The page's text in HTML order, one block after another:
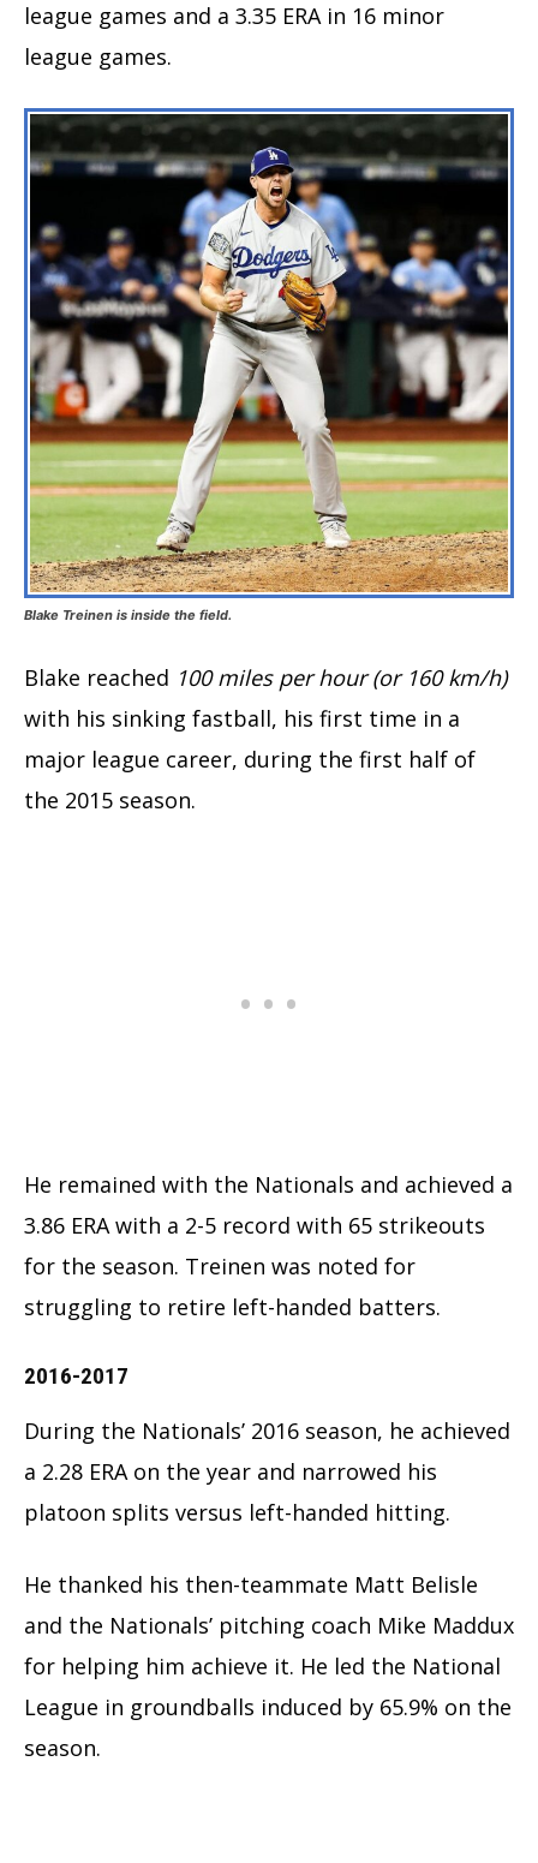
league games and a 3.35 ERA in 16 minor
league games.
Blake Treinen is inside the field.
Blake reached 100 miles per hour (or 160 km/h)
with his sinking fastball, his first time in a
major league career, during the first half of
the 2015 season.
He remained with the Nationals and achieved a
3.86 ERA with a 2-5 record with 65 strikeouts
for the season. Treinen was noted for
struggling to retire left-handed batters.
2016-2017
During the Nationals’ 2016 season, he achieved
a 2.28 ERA on the year and narrowed his
platoon splits versus left-handed hitting.
He thanked his then-teammate Matt Belisle
and the Nationals’ pitching coach Mike Maddux
for helping him achieve it. He led the National
League in groundballs induced by 65.9% on the
season.